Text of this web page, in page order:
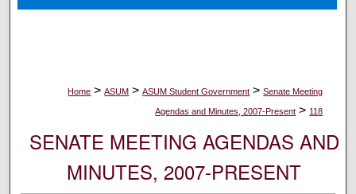
Digital Commons Network™
Home > ASUM > ASUM Student Government > Senate Meeting
Agendas and Minutes, 2007-Present > 118
SENATE MEETING AGENDAS AND
MINUTES, 2007-PRESENT